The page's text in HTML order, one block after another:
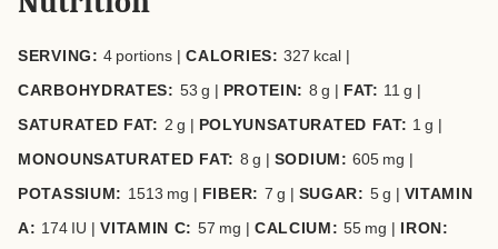
SERVING:4 portions |CALORIES:327 kcal |
CARBOHYDRATES: 53 g | PROTEIN: 8 g | FAT: 11 g |
SATURATED FAT: 2 g | POLYUNSATURATED FAT: 1 g |
MONOUNSATURATED FAT: 8 g | SODIUM:605 mg |
POTASSIUM: 1513 mg | FIBER: 7 g | SUGAR: 5 g | VITAMIN
A: 174 IU |VITAMIN C: 57 mg | CALCIUM:55 mg | IRON: